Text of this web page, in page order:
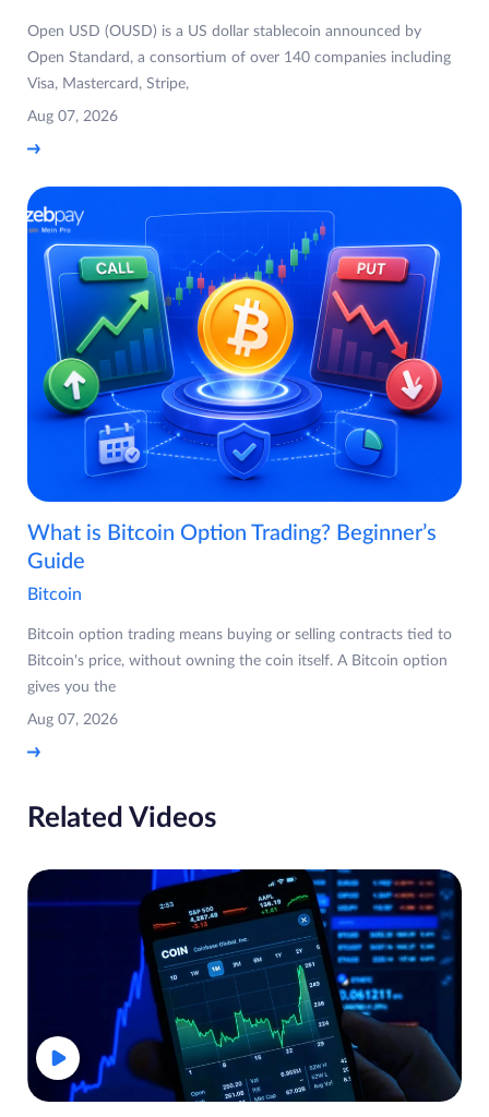
Open USD (OUSD) is a US dollar stablecoin announced by
Open Standard, a consortium of over 140 companies including
Visa, Mastercard, Stripe,
Aug 07, 2026
What is Bitcoin Option Trading? Beginner’s
Guide
Bitcoin
Bitcoin option trading means buying or selling contracts tied to
Bitcoin's price, without owning the coin itself. A Bitcoin option
gives you the
Aug 07, 2026
Related Videos